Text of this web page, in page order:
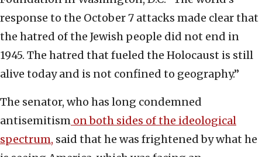
response to the October 7 attacks made clear that
the hatred of the Jewish people did not end in
1945. The hatred that fueled the Holocaust is still
alive today and is not confined to geography.”
The senator, who has long condemned
antisemitism on both sides of the ideological
spectrum, said that he was frightened by what he